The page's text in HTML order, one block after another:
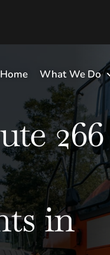
Home What We Do
266
in